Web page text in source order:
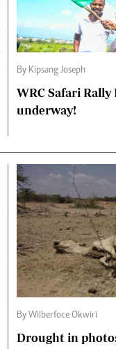
By Kipsang Joseph
WRC Safari Rally
underway!
By Wilberfoce Okwiri
Drought in